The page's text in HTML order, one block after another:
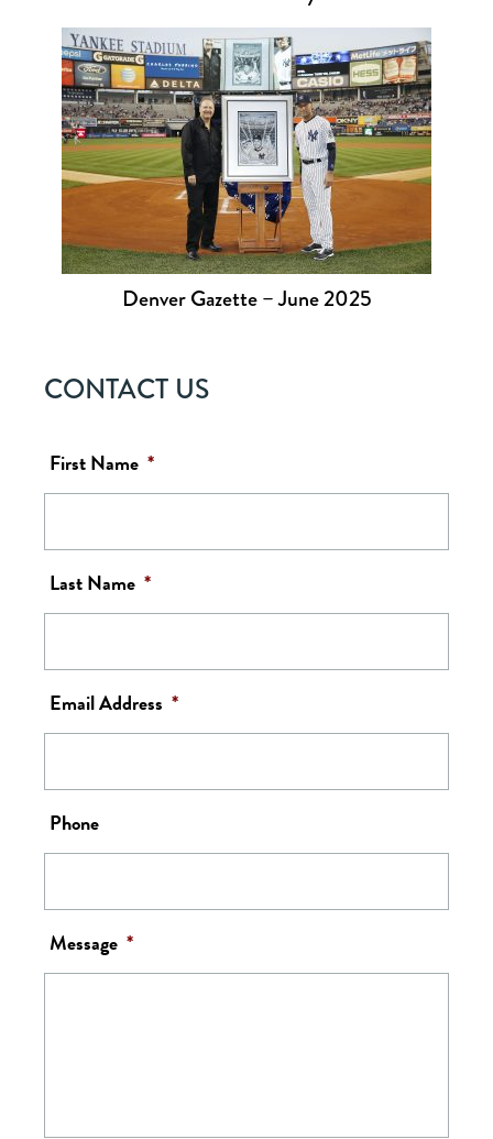
Denver Gazette – June 2025
CONTACT US
First Name *
Last Name *
Email Address *
Phone
Message *